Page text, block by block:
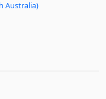
Australia)